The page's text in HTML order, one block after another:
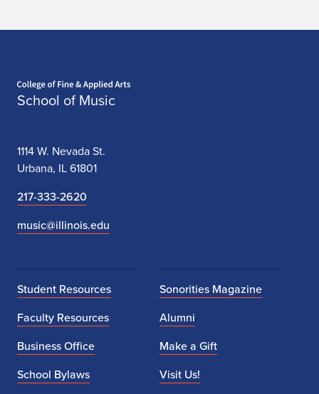
School of Music
1114 W. Nevada St.
Urbana, IL 61801
217-333-2620
music@illinois.edu
Student Resources
Faculty Resources
Business Office
School Bylaws
Sonorities Magazine
Alumni
Make a Gift
Visit Us!